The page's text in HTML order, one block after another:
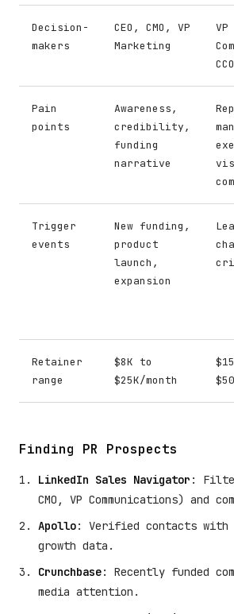
Decision-
makers
CEO, CMO, VP
Marketing
VP
Pain
points
Awareness,
credibility,
funding
narrative
Trigger
events
New funding,
product
launch,
expansion
Retainer
range
$8K to
$25K/month
Finding PR Prospects
LinkedIn Sales Navigator :
CMO, VP Communications) and
Apollo: Verified contacts with
growth data.
Crunchbase: Recently funded
media attention.